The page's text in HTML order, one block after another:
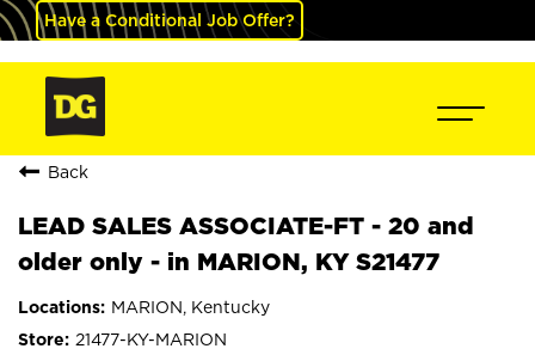
Have a Conditional Job Offer?
Back
LEAD SALES ASSOCIATE-FT - 20 and
older only - in MARION, KY S21477
MARION, Kentucky
21477-KY-MARION